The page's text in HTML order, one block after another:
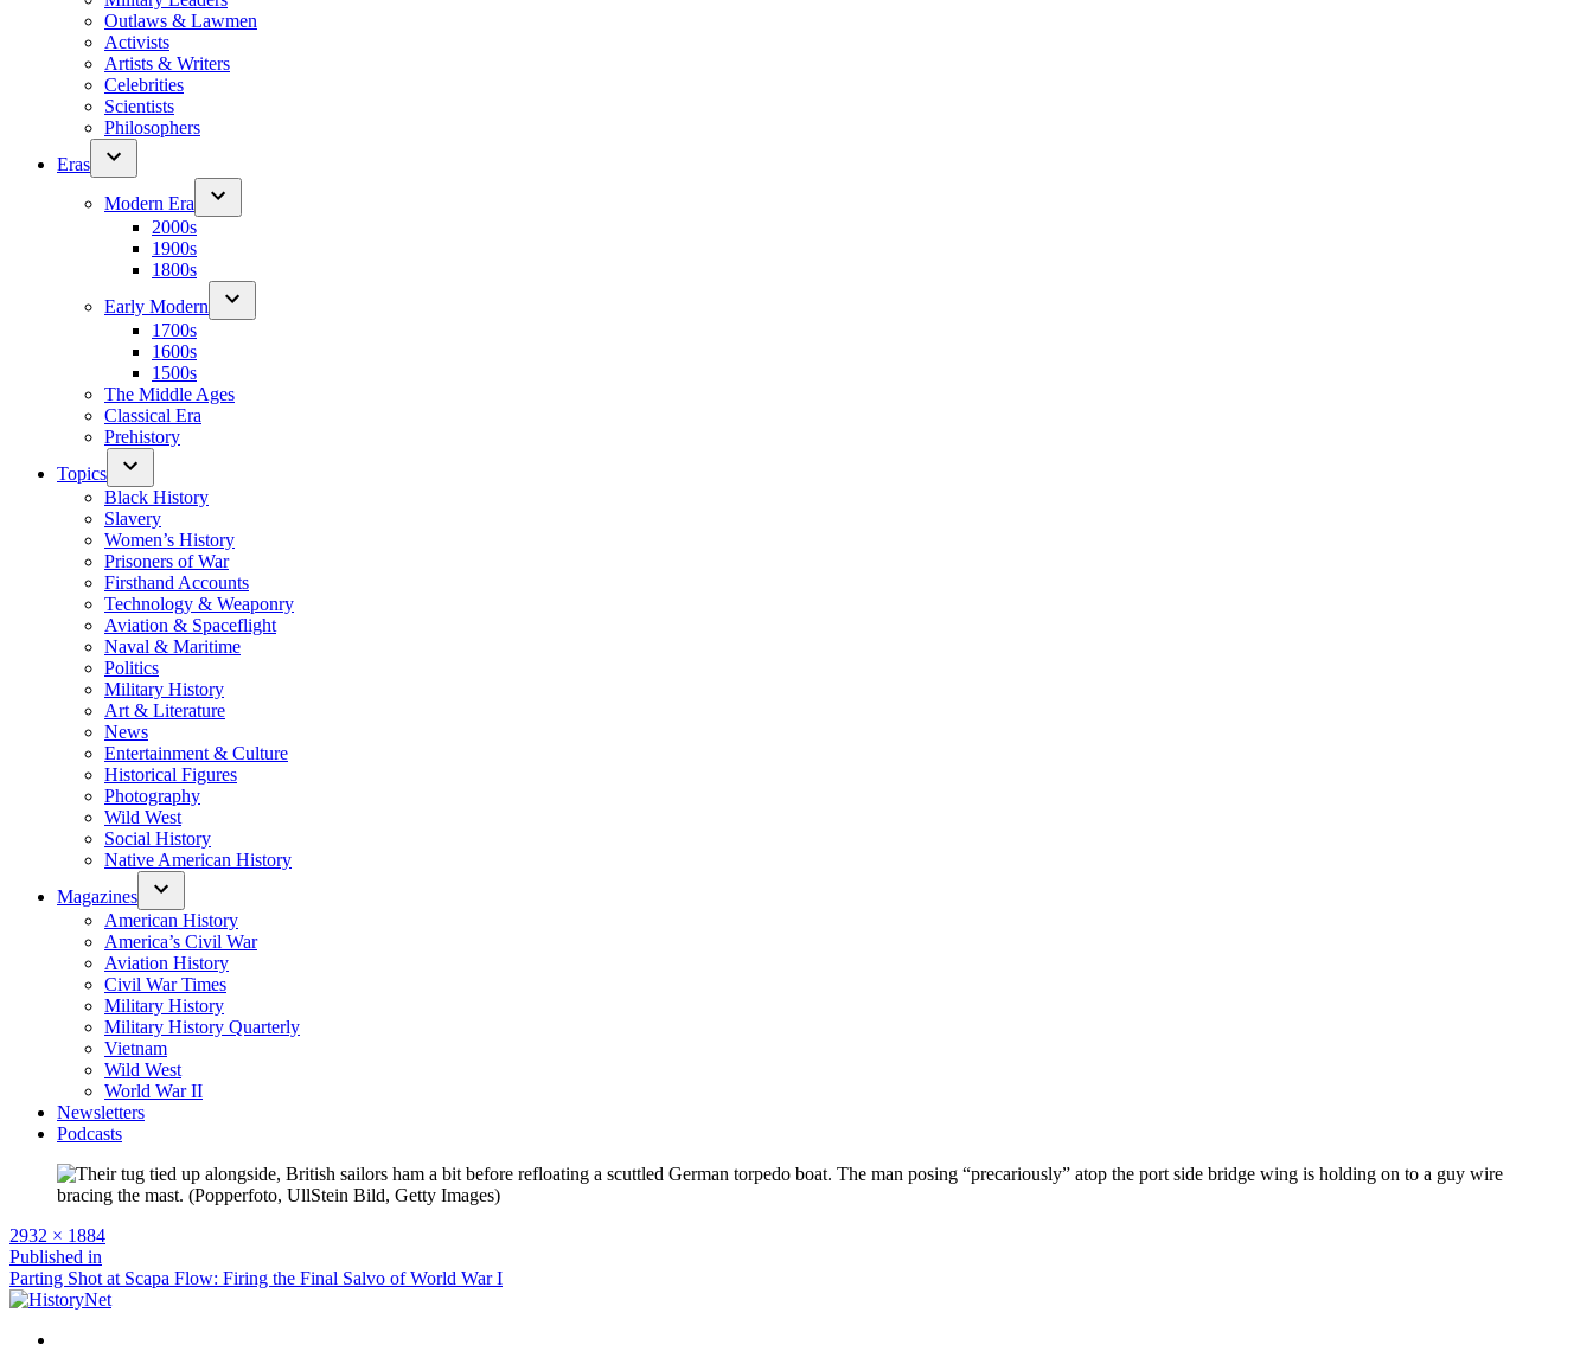
Outlaws & Lawmen
Activists
Artists & Writers
Celebrities
Scientists
Philosophers
Eras
Modern Era
2000s
1900s
1800s
Early Modern
1700s
1600s
1500s
The Middle Ages
Classical Era
Prehistory
Topics
Black History
Slavery
Women’s History
Prisoners of War
Firsthand Accounts
Technology & Weaponry
Aviation & Spaceflight
Naval & Maritime
Politics
Military History
Art & Literature
News
Entertainment & Culture
Historical Figures
Photography
Wild West
Social History
Native American History
Magazines
American History
America’s Civil War
Aviation History
Civil War Times
Military History
Military History Quarterly
Vietnam
Wild West
World War II
Newsletters
Podcasts
Full
size
2932 × 1884
Post
navigation
Published in
Parting Shot at Scapa Flow: Firing the Final Salvo of World War I